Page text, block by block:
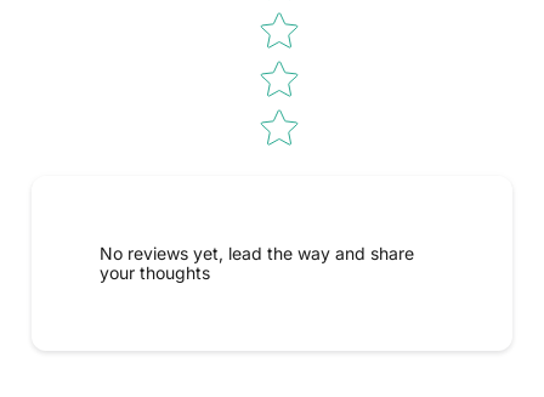
No reviews yet, lead the way and share
your thoughts